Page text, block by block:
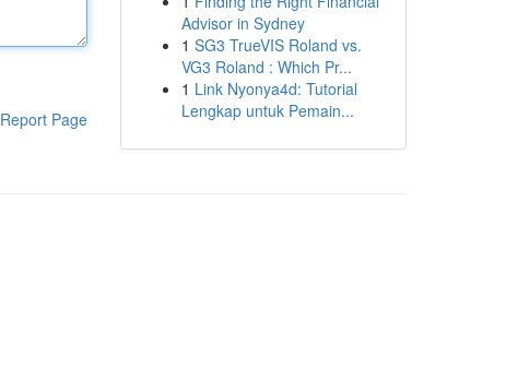
Report Page
Advisor in Sydney
1 SG3 TrueVIS Roland vs.
VG3 Roland : Which Pr...
1 Link Nyonya4d: Tutorial
Lengkap untuk Pemain...